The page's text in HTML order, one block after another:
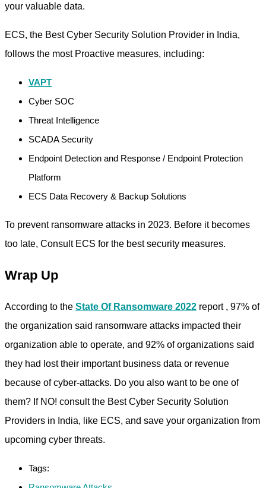
your valuable data.
ECS, the Best Cyber Security Solution Provider in India,
follows the most Proactive measures, including:
VAPT
Cyber SOC
Threat Intelligence
SCADA Security
Endpoint Detection and Response / Endpoint Protection
Platform
ECS Data Recovery & Backup Solutions
To prevent ransomware attacks in 2023. Before it becomes
too late, Consult ECS for the best security measures.
Wrap Up
According to the State Of Ransomware 2022 report , 97% of
the organization said ransomware attacks impacted their
organization able to operate, and 92% of organizations said
they had lost their important business data or revenue
because of cyber-attacks. Do you also want to be one of
them? If NO! consult the Best Cyber Security Solution
Providers in India, like ECS, and save your organization from
upcoming cyber threats.
Tags: